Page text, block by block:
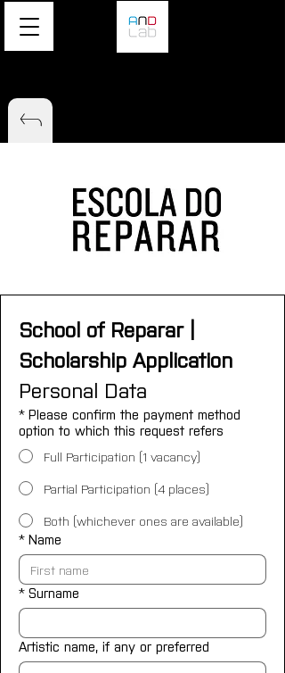
School of Reparar |
Scholarship Application
Personal Data
* Please confirm the payment method
option to which this request refers
Full Participation (1 vacancy)
Partial Participation (4 places)
Both (whichever ones are available)
* Name
* Surname
Artistic name, if any or preferred